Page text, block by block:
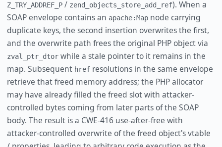
Z_TRY_ADDREF_P/ zend_objects_store_add_ref). When a
SOAP envelope contains an apache:Mapnode carrying
duplicate keys, the second insertion overwrites the first,
and the overwrite path frees the original PHP object via
zval_ptr_dtorwhile a stale pointer to it remains in the
map. Subsequent hrefresolutions in the same envelope
retrieve that freed memory address; the PHP allocator
may have already filled the freed slot with attacker-
controlled bytes coming from later parts of the SOAP
body. The result is a CWE-416 use-after-free with
attacker-controlled overwrite of the freed object's vtable